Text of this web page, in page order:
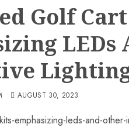
Golf
LEDs
AUGUST 30, 2023